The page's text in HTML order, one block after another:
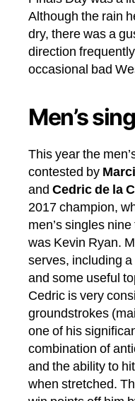
Although the rain
dry, there was a
direction
occasional bad
Men’s
This year the
contested by
and Cedric de la
2017 champion,
men’s singles
was Kevin Ryan.
serves, including
and some useful
Cedric is very
groundstrokes
one of his
combination of
and the ability to
when stretched.